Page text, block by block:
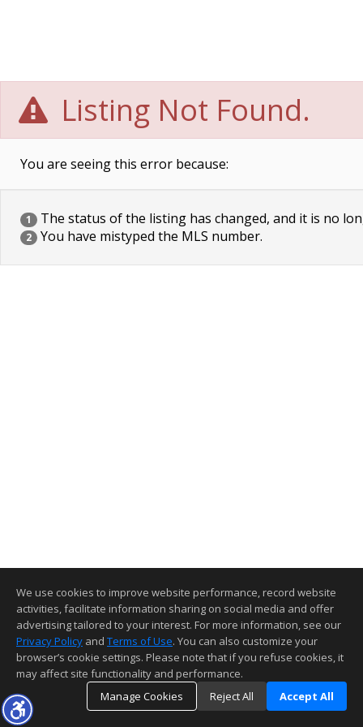
Listing Not Found.
You are seeing this error because:
1 The status of the listing has changed, and it is no
2 You have mistyped the MLS number.
We use cookies to improve website performance, record website
activities, facilitate information sharing on social media and offer
advertising tailored to your interest. For more information, see our
Privacy Policy and Terms of Use. You can also customize your
browser’s cookie settings. Please note that if you refuse cookies, it
may affect site functionality and performance.
Manage Cookies
Reject All Accept All